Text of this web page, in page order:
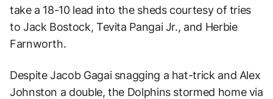
take a 18-10 lead into the sheds courtesy of tries
to Jack Bostock, Tevita Pangai Jr., and Herbie
Farnworth.
Despite Jacob Gagai snagging a hat-trick and Alex
Johnston a double, the Dolphins stormed home via